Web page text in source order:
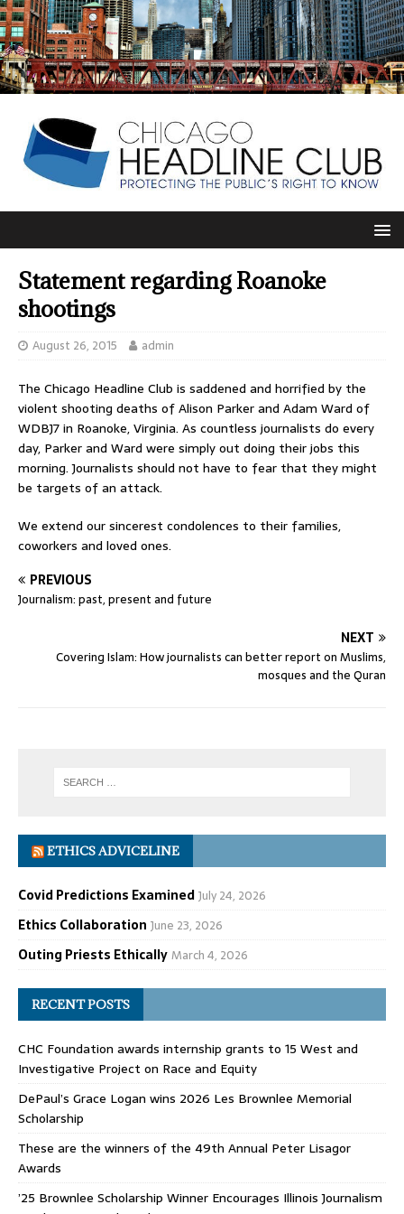
Statement regarding Roanoke
shootings
August 26, 2015 admin
The Chicago Headline Club is saddened and horrified by the
violent shooting deaths of Alison Parker and Adam Ward of
WDBJ7 in Roanoke, Virginia. As countless journalists do every
day, Parker and Ward were simply out doing their jobs this
morning. Journalists should not have to fear that they might
be targets of an attack.
We extend our sincerest condolences to their families,
coworkers and loved ones.
PREVIOUS
Journalism: past, present and future
NEXT
Covering Islam: How journalists can better report on Muslims,
mosques and the Quran
ETHICS ADVICELINE
Covid Predictions ExaminedJuly 24, 2026
Ethics Collaboration June 23, 2026
Outing Priests EthicallyMarch 4, 2026
RECENT POSTS
CHC Foundation awards internship grants to 15 West and
Investigative Project on Race and Equity
DePaul’s Grace Logan wins 2026 Les Brownlee Memorial
Scholarship
These are the winners of the 49th Annual Peter Lisagor
Awards
’25 Brownlee Scholarship Winner Encourages Illinois Journalism